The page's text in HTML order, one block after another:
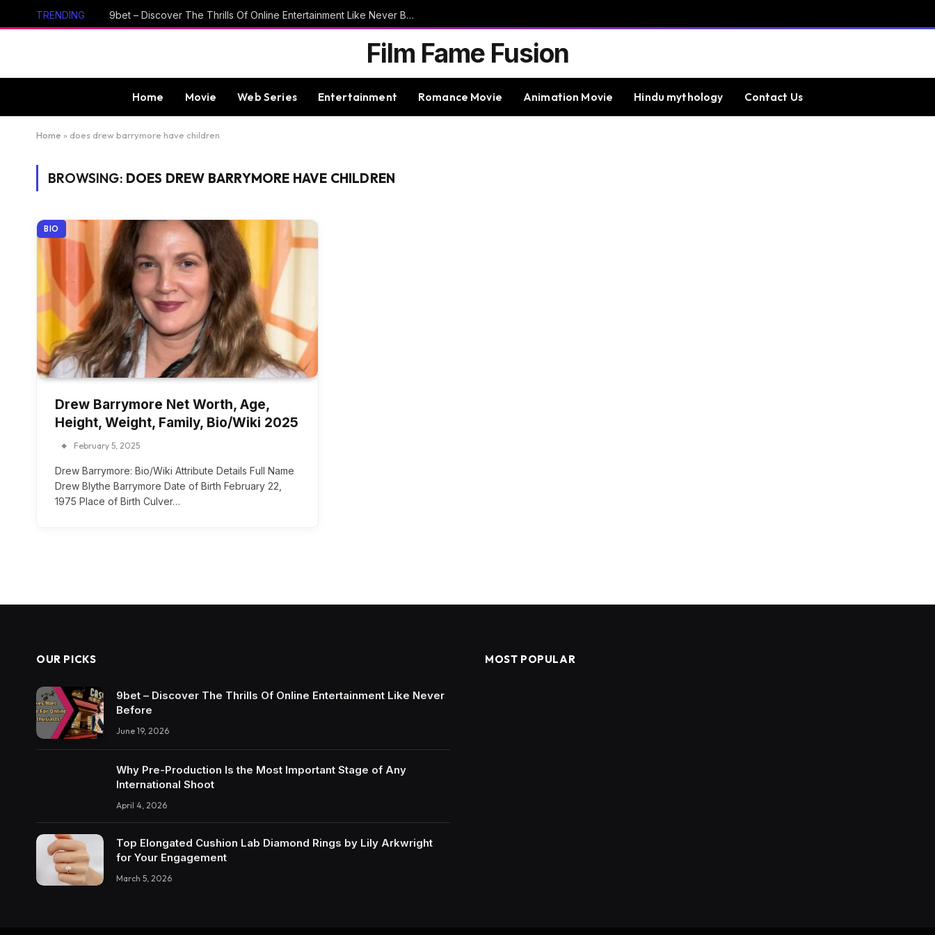
TRENDING 9bet – Discover The Thrills Of Online Entertainment Like Never Before
Film Fame Fusion
Home Movie Web Series Entertainment Romance Movie Animation Movie Hindu mythology Contact Us
Home » does drew barrymore have children
BROWSING: DOES DREW BARRYMORE HAVE CHILDREN
BIO
Drew Barrymore Net Worth, Age,
Height, Weight, Family, Bio/Wiki 2025
February 5, 2025
Drew Barrymore: Bio/Wiki Attribute Details Full Name
Drew Blythe Barrymore Date of Birth February 22,
1975 Place of Birth Culver…
OUR PICKS
9bet – Discover The Thrills Of Online Entertainment Like Never
Before
June 19, 2026
Why Pre-Production Is the Most Important Stage of Any
International Shoot
April 4, 2026
Top Elongated Cushion Lab Diamond Rings by Lily Arkwright
for Your Engagement
March 5, 2026
MOST POPULAR